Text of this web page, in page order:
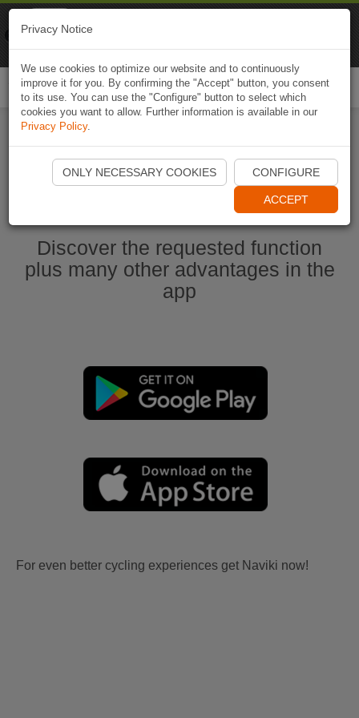
Start Naviki App
Discover the requested function
plus many other advantages in the
app
For even better cycling experiences get Naviki now!
Privacy Notice
We use cookies to optimize our website and to continuously
improve it for you. By confirming the "Accept" button, you consent
to its use. You can use the "Configure" button to select which
cookies you want to allow. Further information is available in our
Privacy Policy.
ONLY NECESSARY COOKIES CONFIGURE
ACCEPT
Naviki